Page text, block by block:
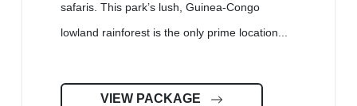
safaris. This park’s lush, Guinea-Congo
lowland rainforest is the only prime location...
VIEW PACKAGE